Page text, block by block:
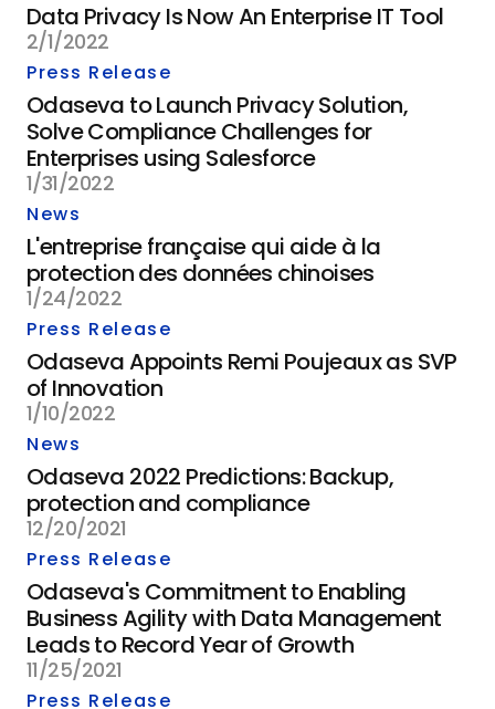
Data Privacy Is Now An Enterprise IT Tool
2/1/2022
Press Release
Odaseva to Launch Privacy Solution,
Solve Compliance Challenges for
Enterprises using Salesforce
1/31/2022
News
L'entreprise française qui aide à la
protection des données chinoises
1/24/2022
Press Release
Odaseva Appoints Remi Poujeaux as SVP
of Innovation
1/10/2022
News
Odaseva 2022 Predictions: Backup,
protection and compliance
12/20/2021
Press Release
Odaseva's Commitment to Enabling
Business Agility with Data Management
Leads to Record Year of Growth
11/25/2021
Press Release